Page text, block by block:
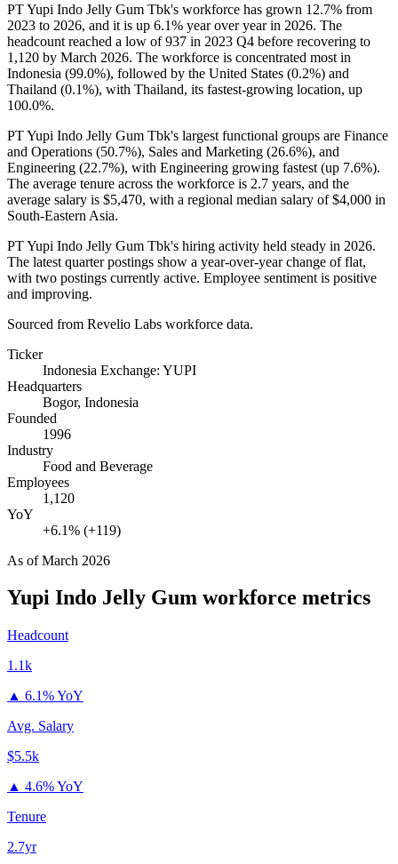
PT Yupi Indo Jelly Gum Tbk's workforce has grown 12.7% from
2023 to 2026, and it is up 6.1% year over year in 2026. The
headcount reached a low of937 in 2023 Q4 before recovering to
1,120 by March 2026. The workforce is concentrated most in
Indonesia (99.0%), followed by the United States (0.2%) and
Thailand (0.1%), with Thailand, its fastest-growing location, up
100.0%.
PT Yupi Indo Jelly Gum Tbk's largest functional groups are Finance
and Operations (50.7%), Sales and Marketing (26.6%), and
Engineering (22.7%), with Engineering growing fastest (up 7.6%).
The average tenure across the workforce is 2.7 years, and the
average salary is $5,470, with a regional median salary of$4,000 in
South-Eastern Asia.
PT Yupi Indo Jelly Gum Tbk's hiring activity held steady in 2026.
The latest quarter postings show a year-over-year change of flat,
with two postings currently active. Employee sentiment is positive
and improving.
Sourced from Revelio Labs workforce data.
Ticker
Indonesia Exchange: YUPI
Headquarters
Bogor, Indonesia
Founded
1996
Industry
Food and Beverage
Employees
1,120
YoY
+6.1% (+119)
As ofMarch 2026
Yupi Indo Jelly Gum workforce metrics
Headcount
1.1k
▲ 6.1% YoY
Avg. Salary
$5.5k
▲ 4.6% YoY
Tenure
2.7yr